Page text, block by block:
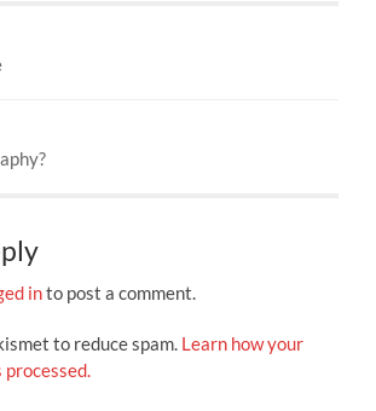
into post a comment.
to reduce spam. Learn how your